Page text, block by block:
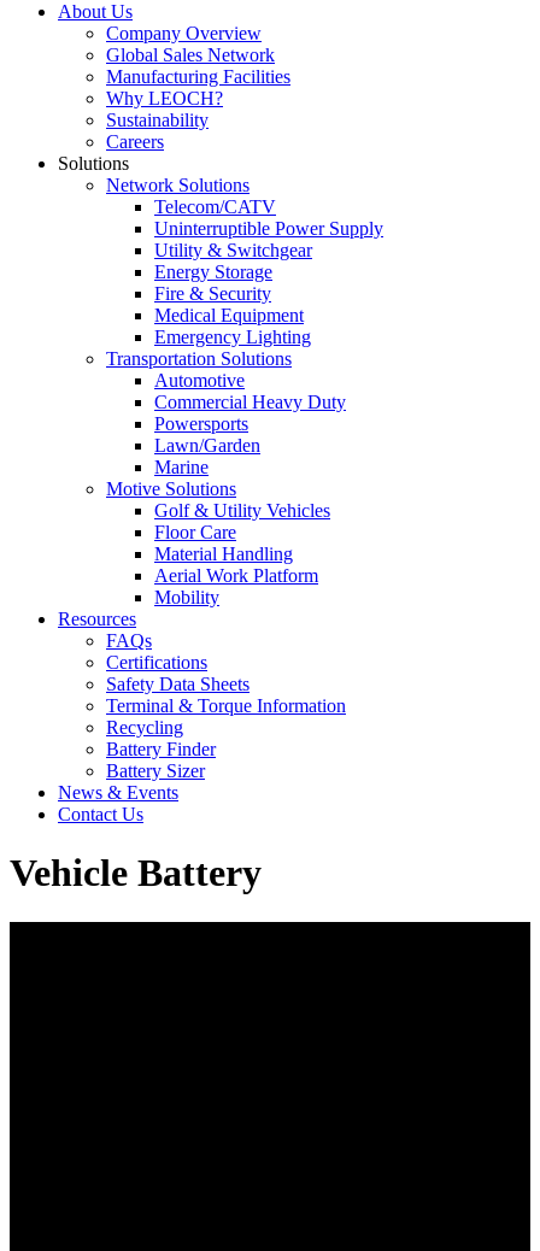
About Us
Company Overview
Global Sales Network
Manufacturing Facilities
Why LEOCH?
Sustainability
Careers
Solutions
Network Solutions
Telecom/CATV
Uninterruptible Power Supply
Utility & Switchgear
Energy Storage
Fire & Security
Medical Equipment
Emergency Lighting
Transportation Solutions
Automotive
Commercial Heavy Duty
Powersports
Lawn/Garden
Marine
Motive Solutions
Golf & Utility Vehicles
Floor Care
Material Handling
Aerial Work Platform
Mobility
Resources
FAQs
Certifications
Safety Data Sheets
Terminal & Torque Information
Recycling
Battery Finder
Battery Sizer
News & Events
Contact Us
Vehicle Battery